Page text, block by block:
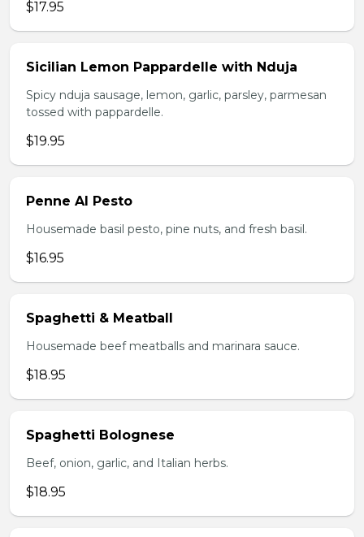
$17.95
Sicilian Lemon Pappardelle with Nduja
Spicy nduja sausage, lemon, garlic, parsley, parmesan
tossed with pappardelle.
$19.95
Penne Al Pesto
Housemade basil pesto, pine nuts, and fresh basil.
$16.95
Spaghetti & Meatball
Housemade beef meatballs and marinara sauce.
$18.95
Spaghetti Bolognese
Beef, onion, garlic, and Italian herbs.
$18.95